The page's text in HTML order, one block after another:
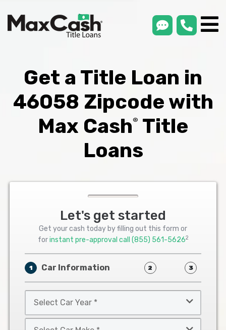
smsLink
Get a Title Loan in
46058 Zipcode with
Max Cash®
Title
Loans
Let's get started
Get your cash today by filling out this form or
forinstant pre-approval call (855) 561-56262
1 Car Information 2 3
Car
Year